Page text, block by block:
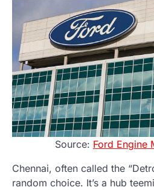
Source: Ford Engine
Chennai, often called the
random choice. It’s a hub